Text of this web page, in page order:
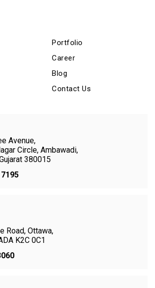
Portfolio
Career
Blog
Contact Us
Avenue,
Circle, Ambawadi,
380015
Road, Ottawa,
K2C 0C1